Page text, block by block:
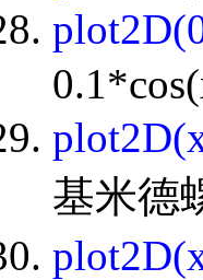
基米德